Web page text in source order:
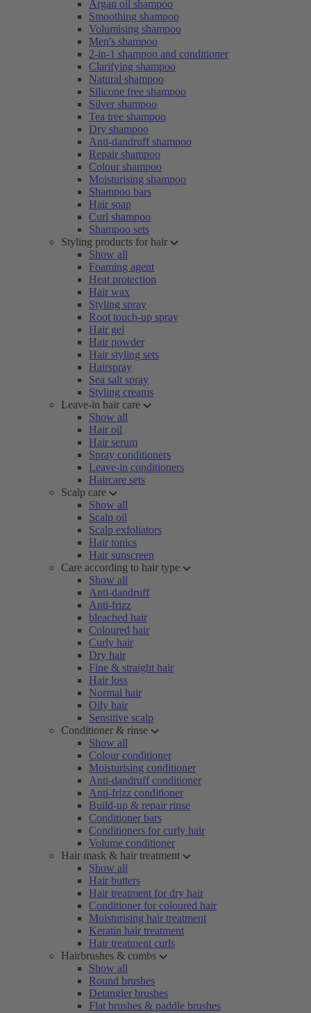
Argan oil shampoo
Smoothing shampoo
Volumising shampoo
Men's shampoo
2-in-1 shampoo and conditioner
Clarifying shampoo
Natural shampoo
Silicone free shampoo
Silver shampoo
Tea tree shampoo
Dry shampoo
Anti-dandruff shampoo
Repair shampoo
Colour shampoo
Moisturising shampoo
Shampoo bars
Hair soap
Curl shampoo
Shampoo sets
Styling products for hair
Show all
Foaming agent
Heat protection
Hair wax
Styling spray
Root touch-up spray
Hair gel
Hair powder
Hair styling sets
Hairspray
Sea salt spray
Styling creams
Leave-in hair care
Show all
Hair oil
Hair serum
Spray conditioners
Leave-in conditioners
Haircare sets
Scalp care
Show all
Scalp oil
Scalp exfoliators
Hair tonics
Hair sunscreen
Care according to hair type
Show all
Anti-dandruff
Anti-frizz
bleached hair
Coloured hair
Curly hair
Dry hair
Fine & straight hair
Hair loss
Normal hair
Oily hair
Sensitive scalp
Conditioner & rinse
Show all
Colour conditioner
Moisturising conditioner
Anti-dandruff conditioner
Anti-frizz conditioner
Build-up & repair rinse
Conditioner bars
Conditioners for curly hair
Volume conditioner
Hair mask & hair treatment
Show all
Hair butters
Hair treatment for dry hair
Conditioner for coloured hair
Moisturising hair treatment
Keratin hair treatment
Hair treatment curls
Hairbrushes & combs
Show all
Round brushes
Detangler brushes
Flat brushes & paddle brushes